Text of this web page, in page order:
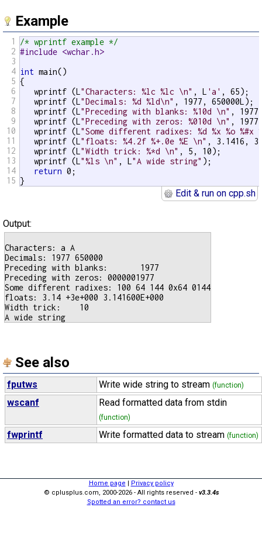
Example
1
2
3
4
5
6
7
8
9
10
11
12
13
14
15
/* wprintf example */
#include <wchar.h>
int main()
{
   wprintf (L
"Characters: %lc %lc \n" , L 'a' , 65);
   wprintf (L
"Decimals: %d %ld\n" , 1977, 650000L);
   wprintf (L
"Preceding with blanks: %10d \n" ,
   wprintf (L
"Preceding with zeros: %010d \n" ,
   wprintf (L
"Some different radixes: %d %x %o %#x
   wprintf (L
"floats: %4.2f %+.0e %E \n" , 3.1416,
   wprintf (L
"Width trick: %*d \n" , 5, 10);
   wprintf (L
"%ls \n" , L "A wide string" );
return 0;
}
Edit & run on cpp.sh
Output:
Characters: a A
Decimals: 1977 650000
Preceding with blanks:       1977
Preceding with zeros: 0000001977
Some different radixes: 100 64 144 0x64 0144
floats: 3.14 +3e+000 3.141600E+000
Width trick:    10
See also
fputws Write wide string to stream (function)
wscanf Read formatted data from stdin
(function)
fwprintf Write formatted data to stream (function)
Home page | Privacy policy
© cplusplus.com, 2000-2026 - All rights reserved - v3.3.4s
Spotted an error? contact us